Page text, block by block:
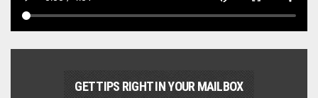
GET TIPS RIGHT IN YOUR MAILBOX